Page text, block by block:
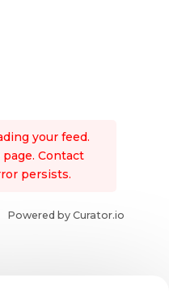
your feed.
Contact
persists.
Powered by Curator.io